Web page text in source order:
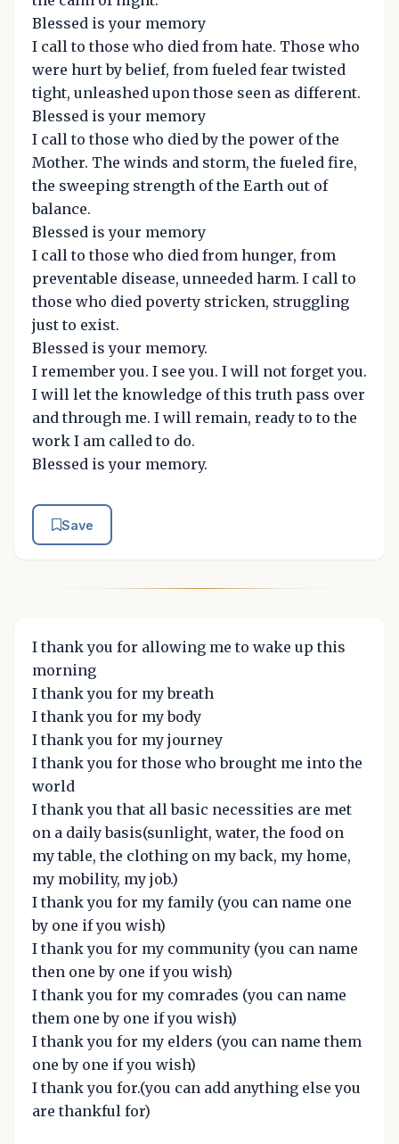
Blessed is your memory
I call to those who died from hate. Those who
were hurt by belief, from fueled fear twisted
tight, unleashed upon those seen as different.
Blessed is your memory
I call to those who died by the power of the
Mother. The winds and storm, the fueled fire,
the sweeping strength of the Earth out of
balance.
Blessed is your memory
I call to those who died from hunger, from
preventable disease, unneeded harm. I call to
those who died poverty stricken, struggling
just to exist.
Blessed is your memory.
I remember you. I see you. I will not forget you.
I will let the knowledge of this truth pass over
and through me. I will remain, ready to to the
work I am called to do.
Blessed is your memory.
Save
I thank you for allowing me to wake up this
morning
I thank you for my breath
I thank you for my body
I thank you for my journey
I thank you for those who brought me into the
world
I thank you that all basic necessities are met
on a daily basis(sunlight, water, the food on
my table, the clothing on my back, my home,
my mobility, my job.)
I thank you for my family (you can name one
by one if you wish)
I thank you for my community (you can name
then one by one if you wish)
I thank you for my comrades (you can name
them one by one if you wish)
I thank you for my elders (you can name them
one by one if you wish)
I thank you for.(you can add anything else you
are thankful for)